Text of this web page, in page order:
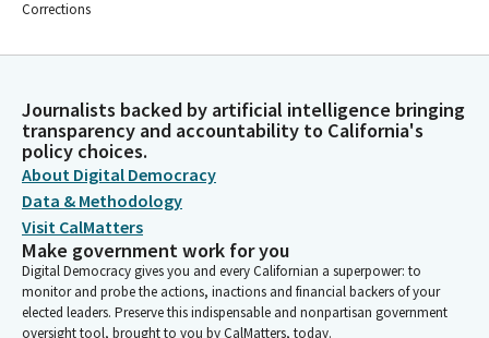
Corrections
Journalists backed by artificial intelligence bringing
transparency and accountability to California's
policy choices.
About Digital Democracy
Data & Methodology
Visit CalMatters
Make government work for you
Digital Democracy gives you and every Californian a superpower: to
monitor and probe the actions, inactions and financial backers of your
elected leaders. Preserve this indispensable and nonpartisan government
oversight tool, brought to you by CalMatters, today.